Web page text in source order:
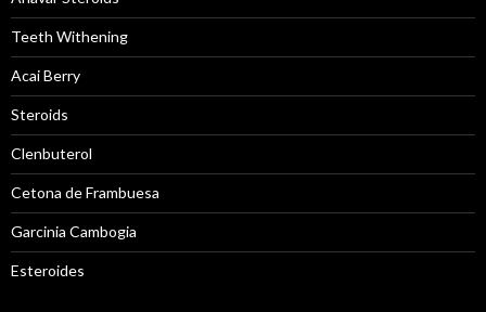
Teeth Withening
Acai Berry
Steroids
Clenbuterol
Cetona de Frambuesa
Garcinia Cambogia
Esteroides